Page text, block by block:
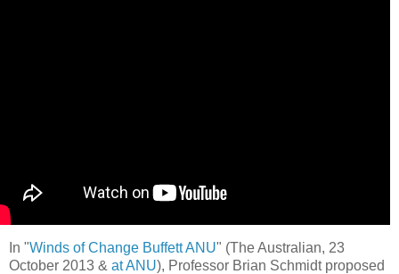
In "Winds of Change Buffett ANU" (The Australian, 23
October 2013 & at ANU), Professor Brian Schmidt proposed